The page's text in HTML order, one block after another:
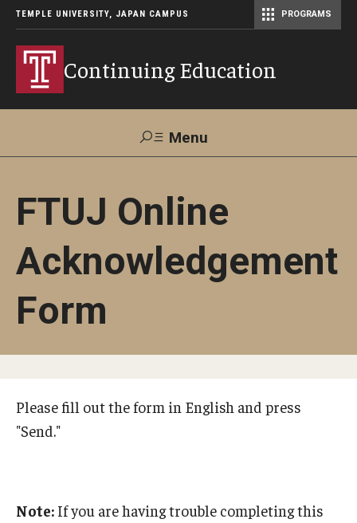
TEMPLE UNIVERSITY, JAPAN CAMPUS PROGRAMS
Continuing Education
Menu
Support TUJ
Directions
MindEdge (Online Self-Paced)
Temple University – Online English Classes
FTUJ Online
Acknowledgement
Form
Please fill out the form in English and press
"Send."
Note: If you are having trouble completing this